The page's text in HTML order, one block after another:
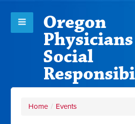
Oregon
Social
Home / Events